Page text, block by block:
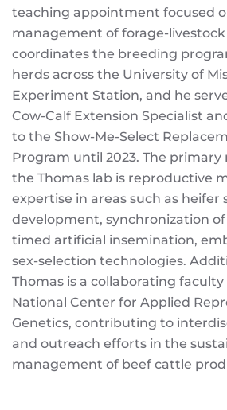
teaching appointment focused
management of forage-livestock
coordinates the breeding
herds across the University of
Experiment Station, and he
Cow-Calf Extension Specialist
to the Show-Me-Select
Program until 2023. The primary
the Thomas lab is reproductive
expertise in areas such as heifer
development, synchronization
timed artificial insemination,
sex-selection technologies.
Thomas is a collaborating
National Center for Applied
Genetics, contributing to
and outreach efforts in the
management of beef cattle